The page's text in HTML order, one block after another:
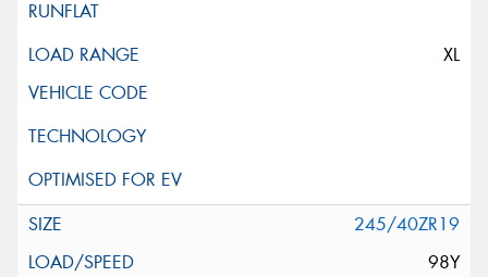
XL
245/40ZR19
98Y